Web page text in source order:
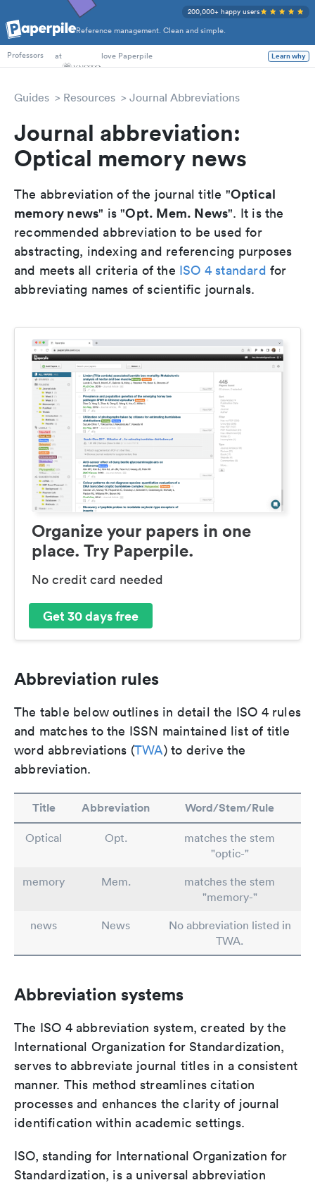
Reference management. Clean and simple.
200,000+ happy users
PhD Students
Professors
at love Paperpile Learn why
Guides Resources Journal Abbreviations
Journal abbreviation:
Optical memory news
The abbreviation of the journal title "Optical
memory news" is "Opt. Mem. News". It is the
recommended abbreviation to be used for
abstracting, indexing and referencing purposes
and meets all criteria of the ISO 4 standard for
abbreviating names of scientific journals.
Organize your papers in one
place. Try Paperpile.
No credit card needed
Get 30 days free
Abbreviation rules
The table below outlines in detail the ISO 4 rules
and matches to the ISSN maintained list of title
word abbreviations (TWA) to derive the
abbreviation.
Title Abbreviation Word/Stem/Rule
Optical Opt.
matches the stem
"optic-"
memory
Mem.
matches the stem
"memory-"
news
News
No abbreviation listed in
TWA.
Abbreviation systems
The ISO 4 abbreviation system, created by the
International Organization for Standardization,
serves to abbreviate journal titles in a consistent
manner. This method streamlines citation
processes and enhances the clarity of journal
identification within academic settings.
ISO, standing for International Organization for
Standardization, is a universal abbreviation